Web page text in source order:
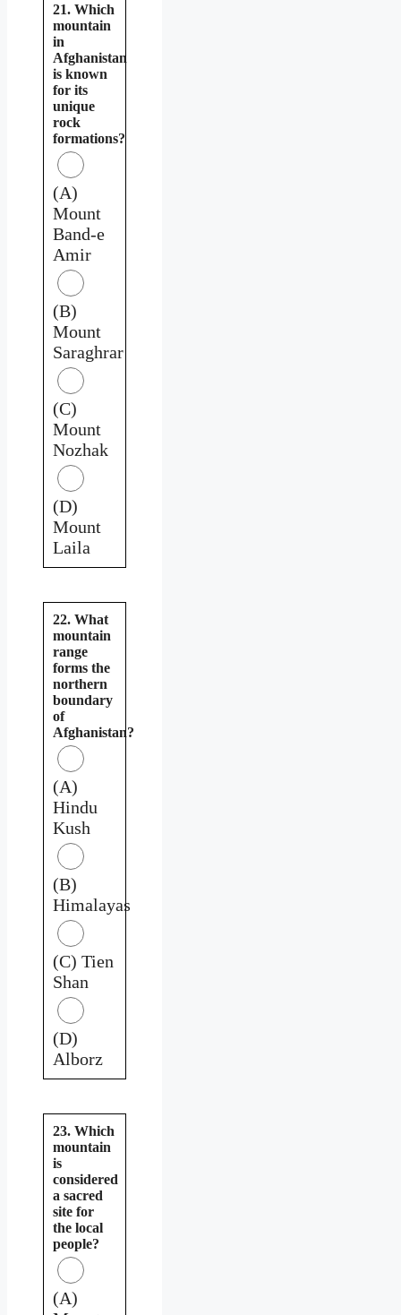
21. Which
mountain
in
Afghanistan
is known
for its
unique
rock
formations?
(A)
Mount
Band-e
Amir
(B)
Mount
Saraghrar
(C)
Mount
Nozhak
(D)
Mount
Laila
22. What
mountain
range
forms the
northern
boundary
of
Afghanistan?
(A)
Hindu
Kush
(B)
Himalayas
(C) Tien
Shan
(D)
Alborz
23. Which
mountain
is
considered
a sacred
site for
the local
people?
(A)